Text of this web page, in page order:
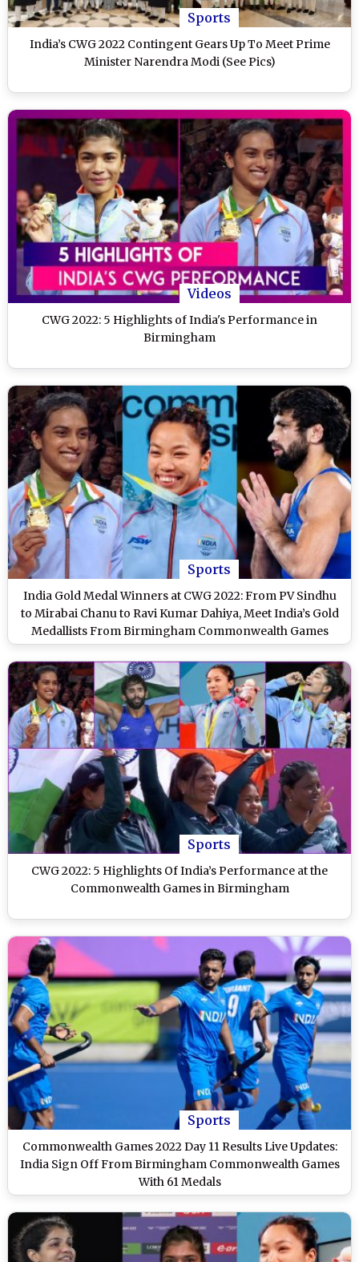
Sports
India’s CWG 2022 Contingent Gears Up To Meet Prime
Minister Narendra Modi (See Pics)
Videos
CWG 2022: 5 Highlights of India's Performance in
Birmingham
Sports
India Gold Medal Winners at CWG 2022: From PV Sindhu
to Mirabai Chanu to Ravi Kumar Dahiya, Meet India’s Gold
Medallists From Birmingham Commonwealth Games
Sports
CWG 2022: 5 Highlights Of India’s Performance at the
Commonwealth Games in Birmingham
Sports
Commonwealth Games 2022 Day 11 Results Live Updates:
India Sign Off From Birmingham Commonwealth Games
With 61 Medals